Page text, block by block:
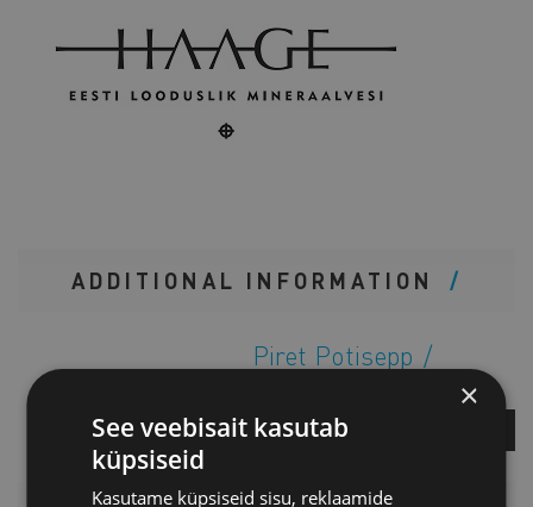
ADDITIONAL INFORMATION
Piret Potisepp
ASK A QUESTION
×
See veebisait kasutab
küpsiseid
Kasutame küpsiseid sisu, reklaamide